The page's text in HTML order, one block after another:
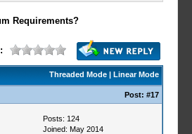
Requirements?
Threaded Mode| Linear Mode
Post: #17
Posts: 124
Joined: May 2014